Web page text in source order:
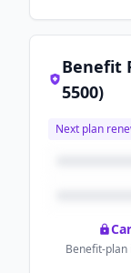
Benefit
5500)
Next plan
Benefit-plan